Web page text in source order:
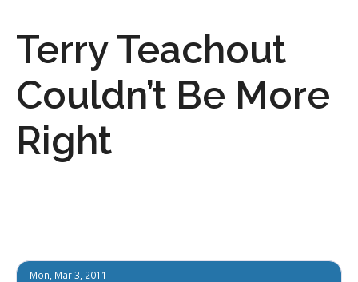
Terry Teachout
Couldn’t Be More
Right
Mon, Mar 3, 2011